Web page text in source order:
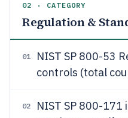
02 · CATEGORY
Regulation &
01
NIST SP 800-53
controls (total
02
NIST SP 800-